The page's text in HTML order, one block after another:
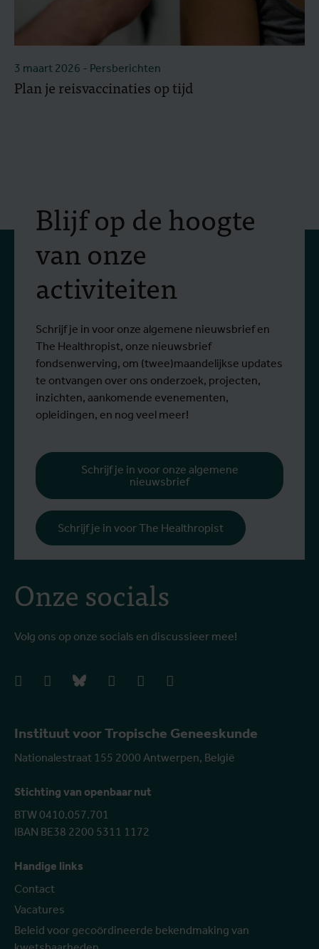
3 maart 2026 - Persberichten
Plan je reisvaccinaties op tijd
Instituut voor Tropische Geneeskunde
Nationalestraat 155 2000 Antwerpen, België
Stichting van openbaar nut
BTW 0410.057.701
IBAN BE38 2200 5311 1172
Handige links
Contact
Vacatures
Beleid voor gecoördineerde bekendmaking van
Onze socials
Volg ons op onze socials en discussieer mee!
facebookinstagrambluesky linkedIn youtube
Blijf op de hoogte
van onze
activiteiten
Schrijf je in voor onze algemene nieuwsbrief en
The Healthropist, onze nieuwsbrief
fondsenwerving, om (twee)maandelijkse updates
te ontvangen over ons onderzoek, projecten,
inzichten, aankomende evenementen,
opleidingen, en nog veel meer!
Schrijf je in voor onze algemene
nieuwsbrief
Schrijf je in voor The Healthropist